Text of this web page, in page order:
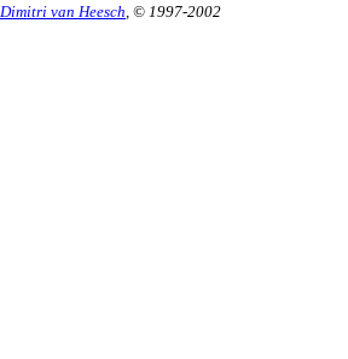
Dimitri van Heesch , © 1997-2002